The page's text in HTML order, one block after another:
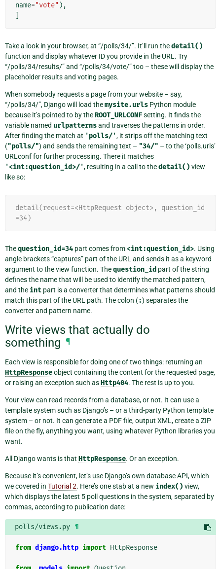
name="vote" ),
Take a look in your browser, at “/polls/34/”. It’ll run thedetail()
function and display whatever ID you provide in the URL. Try
“/polls/34/results/” and “/polls/34/vote/” too – these will display the
placeholder results and voting pages.
When somebody requests a page from your website – say,
“/polls/34/”, Django will load themysite.urls Python module
because it’s pointed to by theROOT_URLCONFsetting. It finds the
variable named urlpatternsand traverses the patterns in order.
After finding the match at 'polls/', it strips off the matching text
("polls/") and sends the remaining text – "34/" – to the ‘polls.urls’
URLconf for further processing. There it matches
'<int:question_id>/', resulting in a call to thedetail() view
like so:
detail(request=<HttpRequest object>, question_id
=34)
Thequestion_id=34 part comes from <int:question_id>. Using
angle brackets “captures” part of the URL and sends it as a keyword
argument to the view function. Thequestion_id part of the string
defines the name that will be used to identify the matched pattern,
and the int part is a converter that determines what patterns should
match this part of the URL path. The colon (:) separates the
converter and pattern name.
Write views that actually do
something ¶
Each view is responsible for doing one of two things: returning an
HttpResponseobject containing the content for the requested page,
or raising an exception such asHttp404. The rest is up to you.
Your view can read records from a database, or not. It can use a
template system such as Django’s – or a third-party Python template
system – or not. It can generate a PDF file, output XML, create a ZIP
file on the fly, anything you want, using whatever Python libraries you
want.
All Django wants is that HttpResponse. Or an exception.
Because it’s convenient, let’s use Django’s own database API, which
we covered in Tutorial 2. Here’s one stab at a new index() view,
which displays the latest 5 poll questions in the system, separated by
commas, according to publication date:
polls/views.py ¶
from django.http import HttpResponse